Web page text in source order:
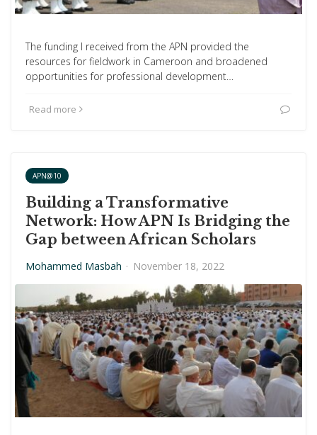
The funding I received from the APN provided the
resources for fieldwork in Cameroon and broadened
opportunities for professional development…
Read more
APN@10
Building a Transformative
Network: How APN Is Bridging the
Gap between African Scholars
Mohammed Masbah · November 18, 2022